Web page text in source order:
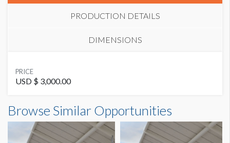
PRODUCTION DETAILS
DIMENSIONS
SUGGESTED MATERIAL
Vinyl or Fabric
SUGGESTED SIZE
6’-4"W x 12’-2"H
PRICE
USD $ 3,000.00
6'4"W x12'2"H
Browse Similar Opportunities